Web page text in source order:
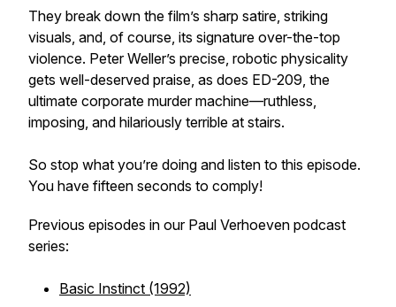
They break down the film’s sharp satire, striking
visuals, and, of course, its signature over-the-top
violence. Peter Weller’s precise, robotic physicality
gets well-deserved praise, as does ED-209, the
ultimate corporate murder machine—ruthless,
imposing, and hilariously terrible at stairs.
So stop what you’re doing and listen to this episode.
You have fifteen seconds to comply!
Previous episodes in our Paul Verhoeven podcast
series:
Basic Instinct (1992)